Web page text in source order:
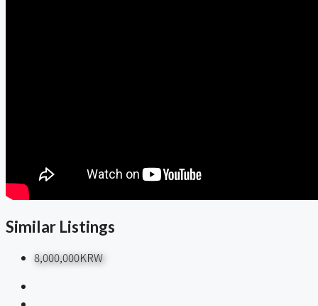
Similar Listings
8,000,000KRW